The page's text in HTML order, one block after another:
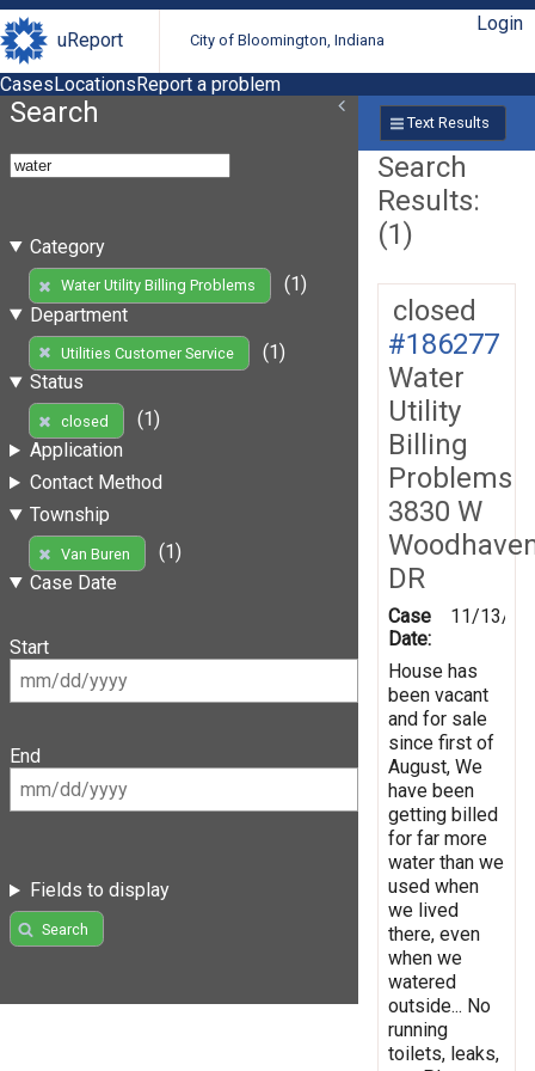
uReport City of Bloomington, Indiana
Login
CasesLocationsReport a problem
Search
Category
Water Utility Billing Problems
(1)
Department
Utilities Customer Service
(1)
Status
closed
(1)
Application
Contact Method
Township
Van Buren
(1)
Case Date
Start
End
Fields to display
Search
Text Results
Search
Results:
(1)
closed
#186277
Water
Utility
Billing
Problems
3830 W
DR
Case
Date:
11/13/
House has
been vacant
and for sale
since first of
August, We
have been
getting billed
for far more
water than we
used when
we lived
there, even
when we
watered
outside... No
running
toilets, leaks,